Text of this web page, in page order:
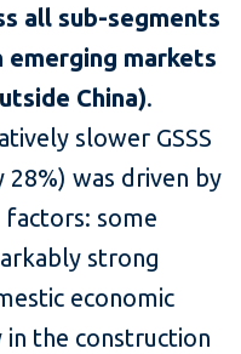
all sub-segments
emerging markets
China).
slower GSSS
28%) was driven by
some
strong
economic
in the construction